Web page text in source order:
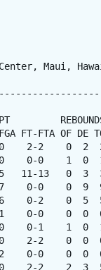
Maui,
FT-FTA OF DE
2-2    0  2
0    0-0    1  0
11-13   0
0-0    0  9
0-2    0  5
0-0    0  0
0    0-1    1  0
2-2    0  0
2    0-0    0
0    2-2    2  3